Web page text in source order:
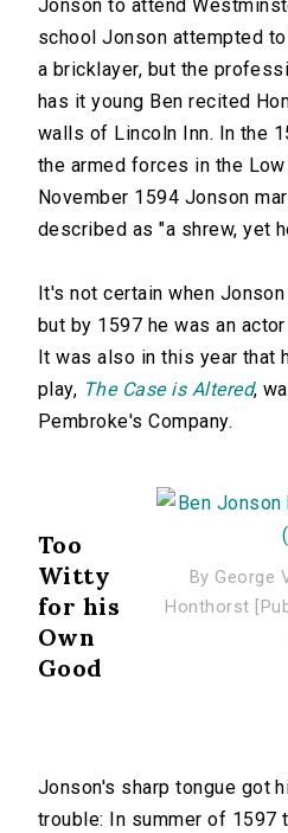
Jonson to attend
school Jonson attempted
a bricklayer, but the
has it young Ben recited
walls of Lincoln Inn. In the
the armed forces in the
November 1594 Jonson
described as "a shrew, yet
It's not certain when
but by 1597 he was an
It was also in this year that
play, The Case is Altered,
Pembroke's Company.
By George
Honthorst
Too
Witty
for his
Own
Good
Jonson's sharp tongue got
trouble: In summer of 1597